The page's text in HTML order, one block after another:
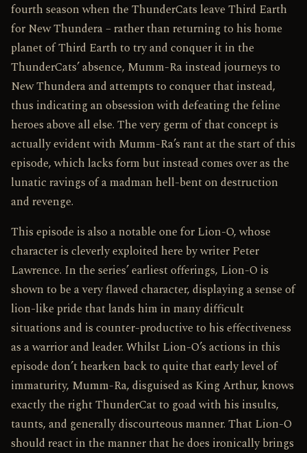
fourth season when the ThunderCats leave Third Earth
for New Thundera – rather than returning to his home
planet of Third Earth to try and conquer it in the
ThunderCats’ absence, Mumm-Ra instead journeys to
New Thundera and attempts to conquer that instead,
thus indicating an obsession with defeating the feline
heroes above all else. The very germ of that concept is
actually evident with Mumm-Ra’s rant at the start of this
episode, which lacks form but instead comes over as the
lunatic ravings of a madman hell-bent on destruction
and revenge.
This episode is also a notable one for Lion-O, whose
character is cleverly exploited here by writer Peter
Lawrence. In the series’ earliest offerings, Lion-O is
shown to be a very flawed character, displaying a sense of
lion-like pride that lands him in many difficult
situations and is counter-productive to his effectiveness
as a warrior and leader. Whilst Lion-O’s actions in this
episode don’t hearken back to quite that early level of
immaturity, Mumm-Ra, disguised as King Arthur, knows
exactly the right ThunderCat to goad with his insults,
taunts, and generally discourteous manner. That Lion-O
should react in the manner that he does ironically brings